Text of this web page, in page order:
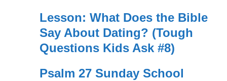
Lesson: What Does the Bible
Say About Dating? (Tough
Questions Kids Ask #8)
Psalm 27 Sunday School